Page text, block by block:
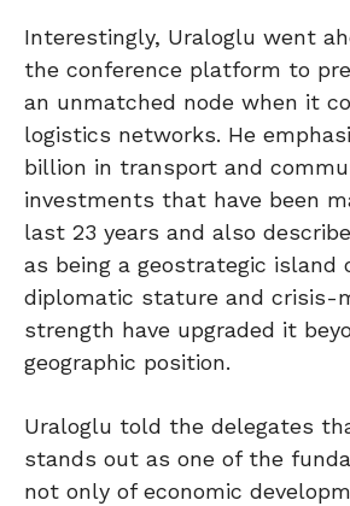
Interestingly, Uraloglu went
the conference platform to
an unmatched node when it
logistics networks. He
billion in transport and
investments that have been
last 23 years and also
as being a geostrategic island
diplomatic stature and crisis-
strength have upgraded it
geographic position.
Uraloglu told the delegates
stands out as one of the
not only of economic